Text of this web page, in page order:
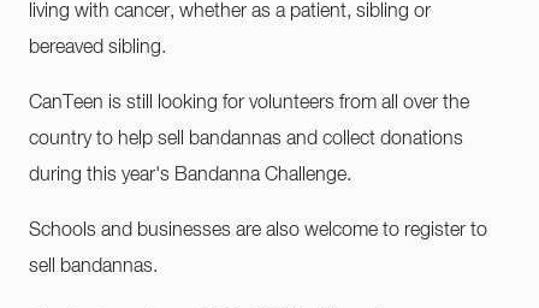
living with cancer, whether as a patient, sibling or
bereaved sibling.
CanTeen is still looking for volunteers from all over the
country to help sell bandannas and collect donations
during this year's Bandanna Challenge.
Schools and businesses are also welcome to register to
sell bandannas.